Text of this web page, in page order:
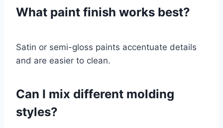
What paint finish works best?
Satin or semi-gloss paints accentuate details
and are easier to clean.
Can I mix different molding
styles?